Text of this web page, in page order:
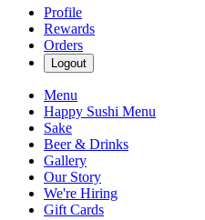
Profile
Rewards
Orders
Logout
Menu
Happy Sushi Menu
Sake
Beer & Drinks
Gallery
Our Story
We're Hiring
Gift Cards